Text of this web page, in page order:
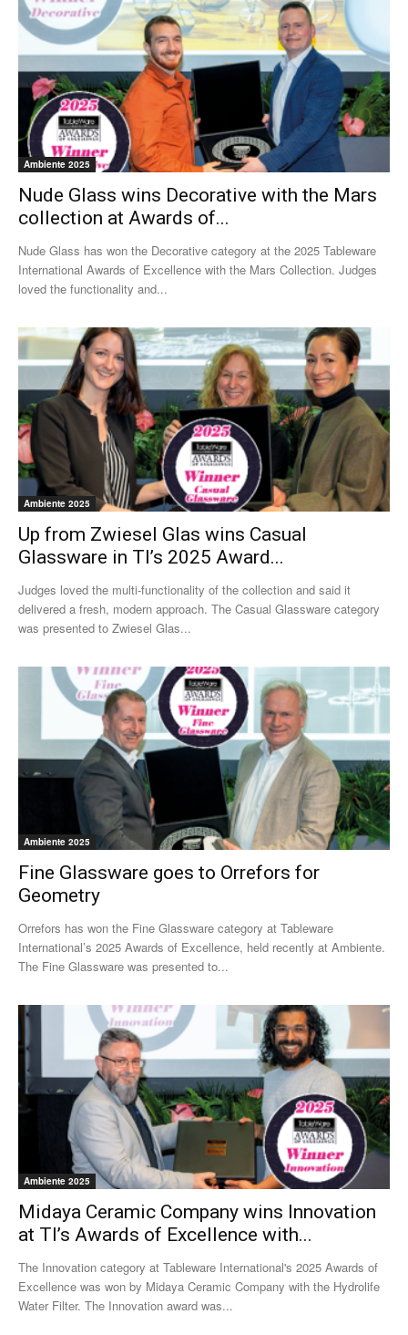
Ambiente 2025
Nude Glass wins Decorative with the Mars
collection at Awards of...
Nude Glass has won the Decorative category at the 2025 Tableware
International Awards of Excellence with the Mars Collection. Judges
loved the functionality and...
Ambiente 2025
Up from Zwiesel Glas wins Casual
Glassware in TI’s 2025 Award...
Judges loved the multi-functionality of the collection and said it
delivered a fresh, modern approach. The Casual Glassware category
was presented to Zwiesel Glas...
Ambiente 2025
Fine Glassware goes to Orrefors for
Geometry
Orrefors has won the Fine Glassware category at Tableware
International’s 2025 Awards of Excellence, held recently at Ambiente.
The Fine Glassware was presented to...
Ambiente 2025
Midaya Ceramic Company wins Innovation
at TI’s Awards of Excellence with...
The Innovation category at Tableware International's 2025 Awards of
Excellence was won by Midaya Ceramic Company with the Hydrolife
Water Filter. The Innovation award was...